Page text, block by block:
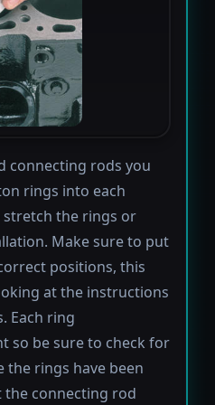
connecting rods you
rings into each
the rings or
Make sure to put
positions, this
at the instructions
Each ring
so be sure to check for
the rings have been
the connecting rod